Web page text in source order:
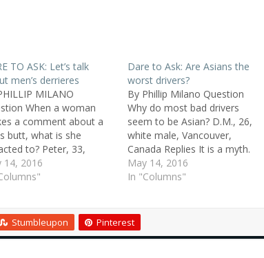
TO ASK: Let’s talk
men’s derrieres
MILANO
When a woman
a comment about a
butt, what is she
to? Peter, 33,
Valley, Pa. Replies Ah,
are the eternal
attractive male
part, other than face
14, 2016
Dare to Ask: Are Asians the
worst drivers?
By Phillip Milano Question
Why do most bad drivers
seem to be Asian? D.M., 26,
white male, Vancouver,
Canada Replies It is a myth.
What's more, if you check
with someone who works in
the lowest rate of auto
accidents.…
May 14, 2016
In "Columns"
Stumbleupon Pinterest